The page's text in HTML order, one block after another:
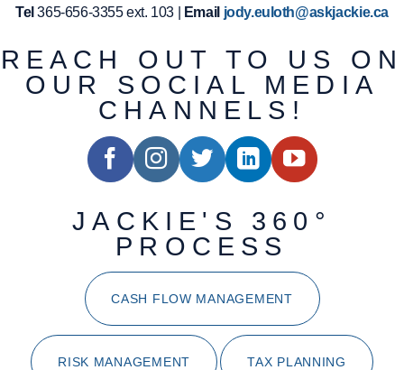
Tel 365-656-3355 ext. 103 | Email jody.euloth@askjackie.ca
REACH OUT TO US ON
OUR SOCIAL MEDIA
CHANNELS!
JACKIE'S 360°
PROCESS
CASH FLOW MANAGEMENT
RISK MANAGEMENT TAX PLANNING